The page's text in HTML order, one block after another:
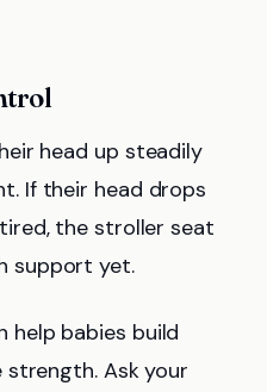
head up steadily
If their head drops
the stroller seat
support yet.
help babies build
strength. Ask your